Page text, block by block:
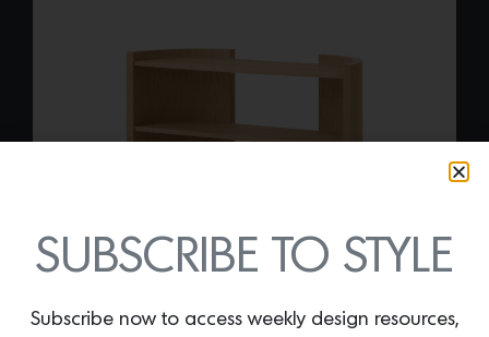
SUBSCRIBE TO STYLE
Subscribe now to access weekly design resources,